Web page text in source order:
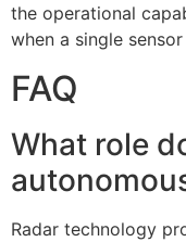
the operational
when a single
FAQ
What role
Radar technology